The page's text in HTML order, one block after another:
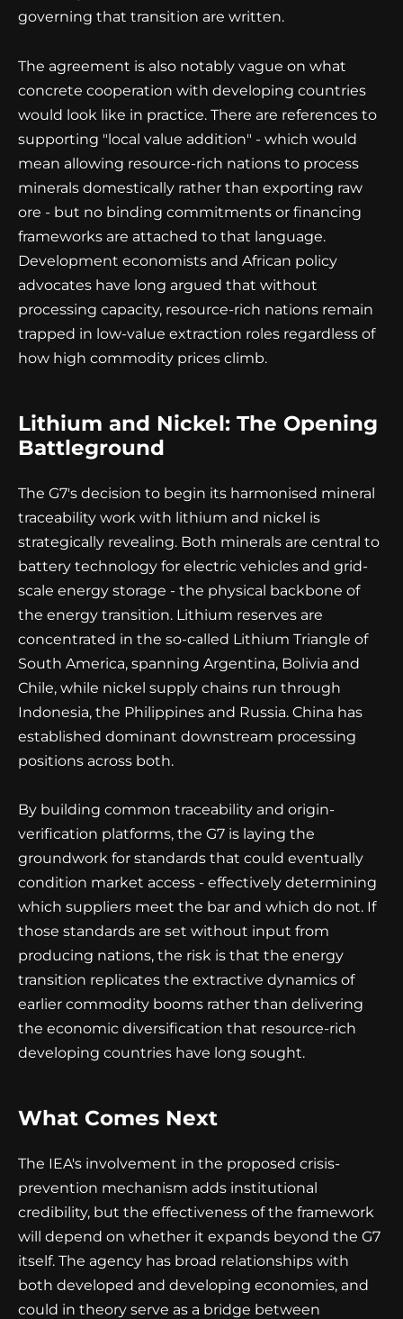
governing that transition are written.
The agreement is also notably vague on what
concrete cooperation with developing countries
would look like in practice. There are references to
supporting "local value addition" - which would
mean allowing resource-rich nations to process
minerals domestically rather than exporting raw
ore - but no binding commitments or financing
frameworks are attached to that language.
Development economists and African policy
advocates have long argued that without
processing capacity, resource-rich nations remain
trapped in low-value extraction roles regardless of
how high commodity prices climb.
Lithium and Nickel: The Opening
Battleground
The G7's decision to begin its harmonised mineral
traceability work with lithium and nickel is
strategically revealing. Both minerals are central to
battery technology for electric vehicles and grid-
scale energy storage - the physical backbone of
the energy transition. Lithium reserves are
concentrated in the so-called Lithium Triangle of
South America, spanning Argentina, Bolivia and
Chile, while nickel supply chains run through
Indonesia, the Philippines and Russia. China has
established dominant downstream processing
positions across both.
By building common traceability and origin-
verification platforms, the G7 is laying the
groundwork for standards that could eventually
condition market access - effectively determining
which suppliers meet the bar and which do not. If
those standards are set without input from
producing nations, the risk is that the energy
transition replicates the extractive dynamics of
earlier commodity booms rather than delivering
the economic diversification that resource-rich
developing countries have long sought.
What Comes Next
The IEA's involvement in the proposed crisis-
prevention mechanism adds institutional
credibility, but the effectiveness of the framework
will depend on whether it expands beyond the G7
itself. The agency has broad relationships with
both developed and developing economies, and
could in theory serve as a bridge between